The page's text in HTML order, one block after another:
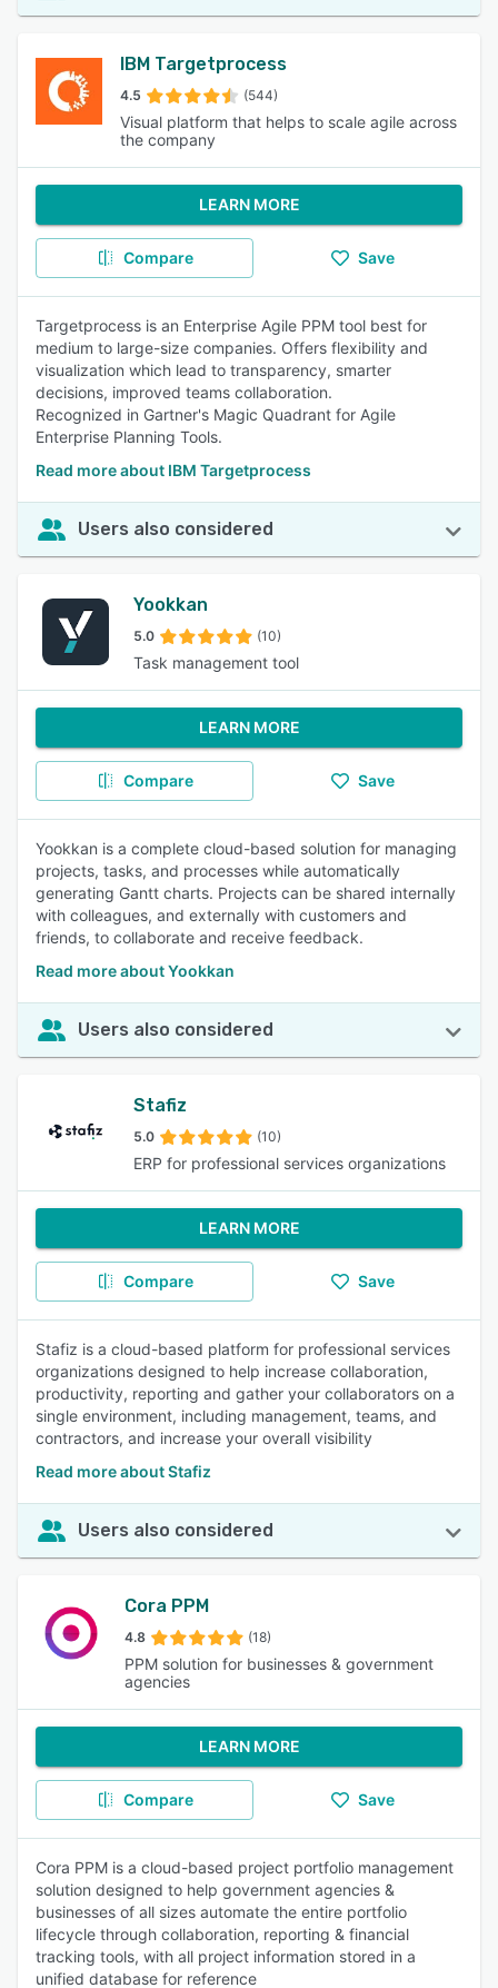
IBM Targetprocess
4.5 (544)
Visual platform that helps to scale agile across
the company
LEARN MORE
Compare Save
Targetprocess is an Enterprise Agile PPM tool best for
medium to large-size companies. Offers flexibility and
visualization which lead to transparency, smarter
decisions, improved teams collaboration.
Recognized in Gartner's Magic Quadrant for Agile
Enterprise Planning Tools.
Read more about IBM Targetprocess
Users also considered
Yookkan
5.0 (10)
Task management tool
LEARN MORE
Compare Save
Yookkan is a complete cloud-based solution for managing
projects, tasks, and processes while automatically
generating Gantt charts. Projects can be shared internally
with colleagues, and externally with customers and
friends, to collaborate and receive feedback.
Read more about Yookkan
Users also considered
Stafiz
5.0 (10)
ERP for professional services organizations
LEARN MORE
Compare Save
Stafiz is a cloud-based platform for professional services
organizations designed to help increase collaboration,
productivity, reporting and gather your collaborators on a
single environment, including management, teams, and
contractors, and increase your overall visibility
Read more about Stafiz
Users also considered
Cora PPM
4.8 (18)
PPM solution for businesses & government
agencies
LEARN MORE
Compare Save
Cora PPM is a cloud-based project portfolio management
solution designed to help government agencies &
businesses of all sizes automate the entire portfolio
lifecycle through collaboration, reporting & financial
tracking tools, with all project information stored in a
unified database for reference